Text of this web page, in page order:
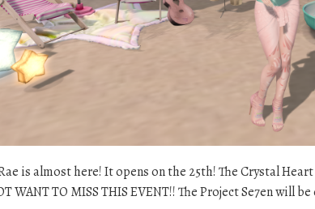
is almost here! It opens on the 25th! The Crystal
WANT TO MISS THIS EVENT!! The Project Se7en will